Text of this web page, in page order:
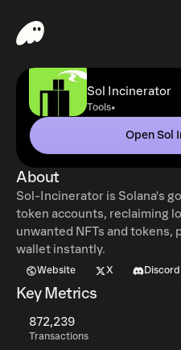
Sol Incinerator
Tools•
Open Sol
About
Sol-Incinerator is Solana's
token accounts, reclaiming
unwanted NFTs and tokens,
wallet instantly.
Website X Discord
Key Metrics
872,239
Transactions